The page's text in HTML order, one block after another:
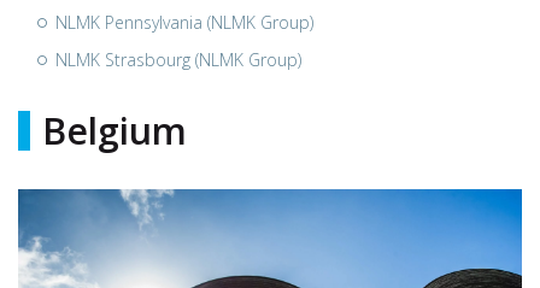
NLMK Pennsylvania (NLMK Group)
NLMK Strasbourg (NLMK Group)
Belgium